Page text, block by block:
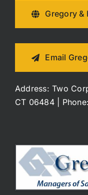
Gregory &
Email
Address: Two
CT 06484 |